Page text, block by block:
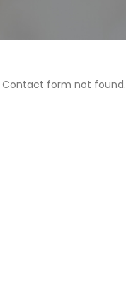
Contact form not found.